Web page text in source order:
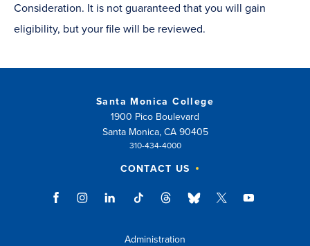
Consideration. It is not guaranteed that you will gain
eligibility, but your file will be reviewed.
Santa Monica College
1900 Pico Boulevard
Santa Monica, CA 90405
310-434-4000
CONTACT US
Administration